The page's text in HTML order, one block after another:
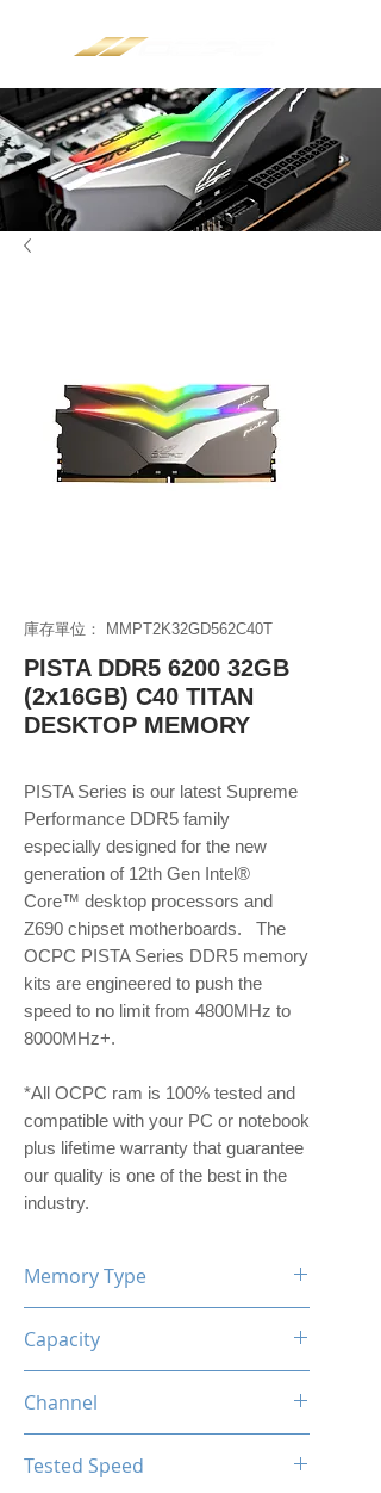
庫存單位： MMPT2K32GD562C40T
PISTA DDR5 6200 32GB
(2x16GB) C40 TITAN
DESKTOP MEMORY
PISTA Series is our latest Supreme
Performance DDR5 family
especially designed for the new
generation of 12th Gen Intel®
Core™ desktop processors and
Z690 chipset motherboards. The
OCPC PISTA Series DDR5 memory
kits are engineered to push the
speed to no limit from 4800MHz to
8000MHz+.
*All OCPC ram is 100% tested and
compatible with your PC or notebook
plus lifetime warranty that guarantee
our quality is one of the best in the
industry.
Memory Type
Capacity
Channel
Tested Speed